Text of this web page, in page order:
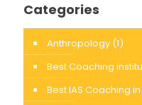
Categories
Anthropology (1)
Best Coaching
Best IAS Coaching